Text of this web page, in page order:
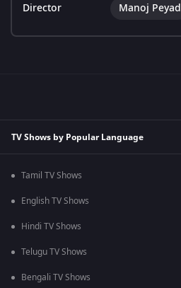
Director Manoj Peyad
TV Shows by Popular Language
Tamil TV Shows
English TV Shows
Hindi TV Shows
Telugu TV Shows
Bengali TV Shows